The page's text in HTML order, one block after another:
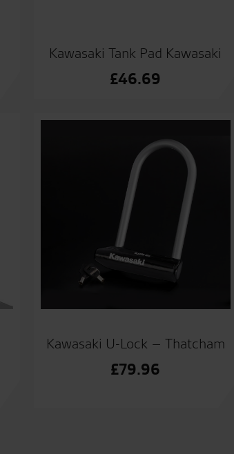
Kawasaki Tank Pad Kawasaki
£46.69
Kawasaki U-Lock – Thatcham
£79.96